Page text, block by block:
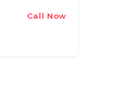
Call Now